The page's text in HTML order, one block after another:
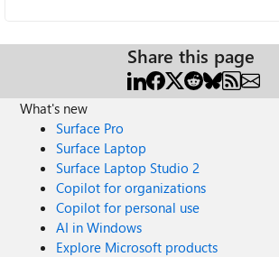
Share this page
What's new
Surface Pro
Surface Laptop
Surface Laptop Studio 2
Copilot for organizations
Copilot for personal use
AI in Windows
Explore Microsoft products